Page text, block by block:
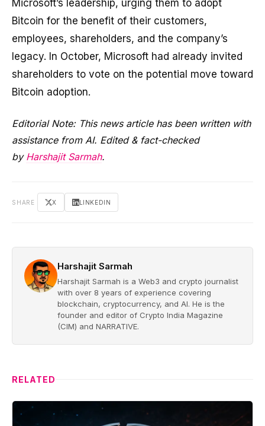
Microsoft’s leadership, urging them to adopt
Bitcoin for the benefit of their customers,
employees, shareholders, and the company’s
legacy. In October, Microsoft had already invited
shareholders to vote on the potential move toward
Bitcoin adoption.
Editorial Note: This news article has been written with
assistance from AI. Edited & fact-checked
by Harshajit Sarmah.
SHARE X LINKEDIN
Harshajit Sarmah
Harshajit Sarmah is a Web3 and crypto journalist
with over 8 years of experience covering
blockchain, cryptocurrency, and AI. He is the
founder and editor of Crypto India Magazine
(CIM) and NARRATIVE.
RELATED